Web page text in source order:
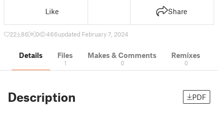
Like Share
22 86 0 466updated February 7, 2024
Details Files
1
Makes & Comments
0
Remixes
0
Description PDF